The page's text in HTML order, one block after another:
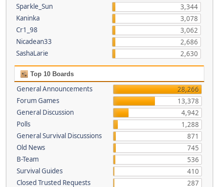
Sparkle_Sun
3,344
Kaninka
3,078
Cr1_98
3,062
Nicadean33
2,686
SashaLarie
2,630
Top 10 Boards
General Announcements
28,266
Forum Games
13,378
General Discussion
4,942
Polls
1,288
General Survival Discussions
871
Old News
745
B-Team
536
Survival Guides
410
Closed Trusted Requests
287